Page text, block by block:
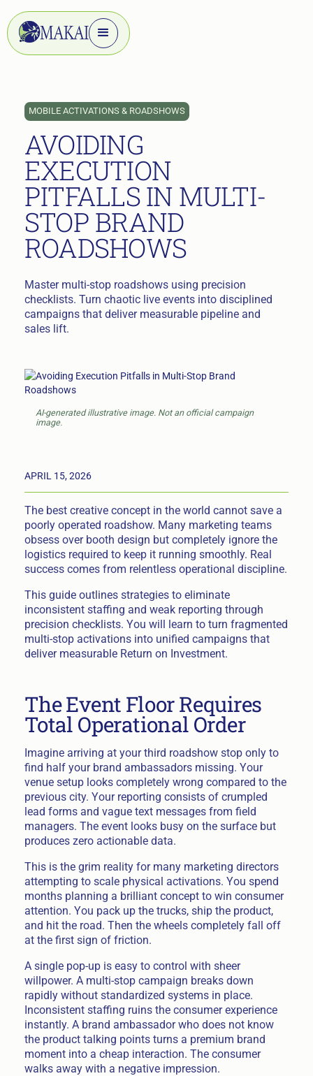
MOBILE ACTIVATIONS & ROADSHOWS
AVOIDING
EXECUTION
PITFALLS IN MULTI-
STOP BRAND
ROADSHOWS
Master multi-stop roadshows using precision
checklists. Turn chaotic live events into disciplined
campaigns that deliver measurable pipeline and
sales lift.
AI-generated illustrative image. Not an official campaign
image.
APRIL 15, 2026
The best creative concept in the world cannot save a
poorly operated roadshow. Many marketing teams
obsess over booth design but completely ignore the
logistics required to keep it running smoothly. Real
success comes from relentless operational discipline.
This guide outlines strategies to eliminate
inconsistent staffing and weak reporting through
precision checklists. You will learn to turn fragmented
multi-stop activations into unified campaigns that
deliver measurable Return on Investment.
The Event Floor Requires
Total Operational Order
Imagine arriving at your third roadshow stop only to
find half your brand ambassadors missing. Your
venue setup looks completely wrong compared to the
previous city. Your reporting consists of crumpled
lead forms and vague text messages from field
managers. The event looks busy on the surface but
produces zero actionable data.
This is the grim reality for many marketing directors
attempting to scale physical activations. You spend
months planning a brilliant concept to win consumer
attention. You pack up the trucks, ship the product,
and hit the road. Then the wheels completely fall off
at the first sign of friction.
A single pop-up is easy to control with sheer
willpower. A multi-stop campaign breaks down
rapidly without standardized systems in place.
Inconsistent staffing ruins the consumer experience
instantly. A brand ambassador who does not know
the product talking points turns a premium brand
moment into a cheap interaction. The consumer
walks away with a negative impression.